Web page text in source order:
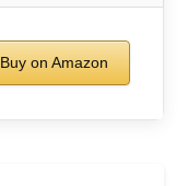
Buy on Amazon